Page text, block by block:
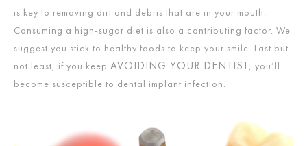
is key to removing dirt and debris that are in your mouth.
Consuming a high-sugar diet is also a contributing factor. We
suggest you stick to healthy foods to keep your smile. Last but
not least, if you keep AVOIDING YOUR DENTIST, you’ll
become susceptible to dental implant infection.